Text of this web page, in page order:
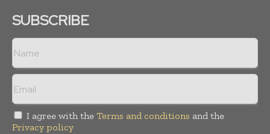
SUBSCRIBE
I agree with the Terms and conditions and the
Privacy policy